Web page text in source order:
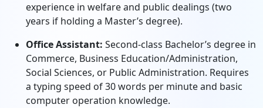
experience in welfare and public dealings (two
years if holding a Master’s degree).
Office Assistant: Second-class Bachelor’s degree in
Commerce, Business Education/Administration,
Social Sciences, or Public Administration. Requires
a typing speed of 30 words per minute and basic
computer operation knowledge.